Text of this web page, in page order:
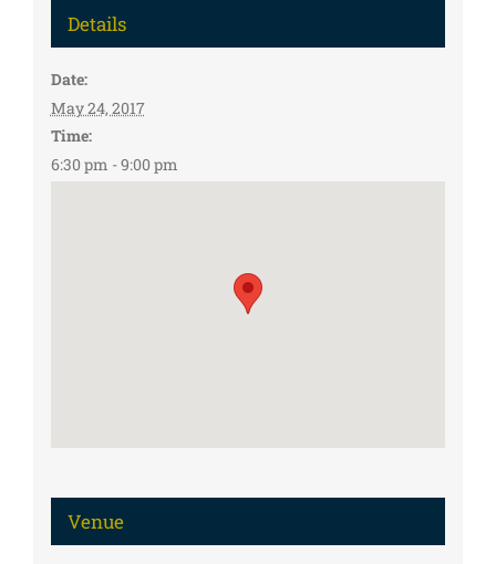
Details
Date:
May 24, 2017
Time:
6:30 pm - 9:00 pm
Venue